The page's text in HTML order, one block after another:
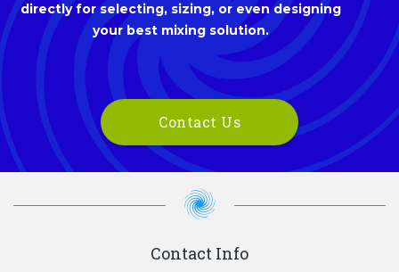
directly for selecting, sizing, or even designing
your best mixing solution.
Contact Us
Contact Info